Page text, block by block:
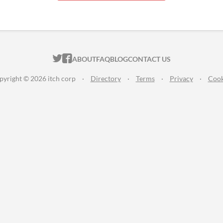
ITCH.IO ON TWITTER
ITCH.IO ON FACEBOOK
ABOUTFAQBLOGCONTACT US
© 2026 itch corp · Directory · Terms · Privacy ·